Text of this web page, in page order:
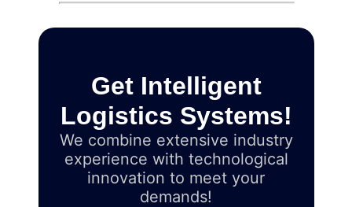
Get Intelligent
Logistics Systems!
We combine extensive industry
experience with technological
innovation to meet your
demands!